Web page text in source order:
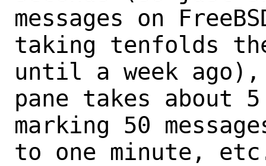
messages on
taking tenfolds
until a week ago),
pane takes about
marking 50
to one minute,